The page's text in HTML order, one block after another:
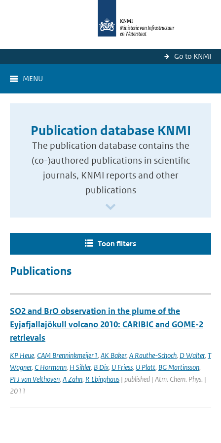
Go to KNMI
MENU
Publication database KNMI
The publication database contains the
(co-)authored publications in scientific
journals, KNMI reports and other
publications
Toon filters
Publications
SO2 and BrO observation in the plume of the
Eyjafjallajökull volcano 2010: CARIBIC and GOME-2
retrievals
KP Heue, CAM Brenninkmeijer1, AK Baker, A Rauthe-Schoch, D Walter, T
Wagner, C Hormann, H Sihler, B Dix, U Friess, U Platt, BG Martinsson,
PFJ van Velthoven, A Zahn, R Ebinghaus | published | Atm. Chem. Phys. |
2011